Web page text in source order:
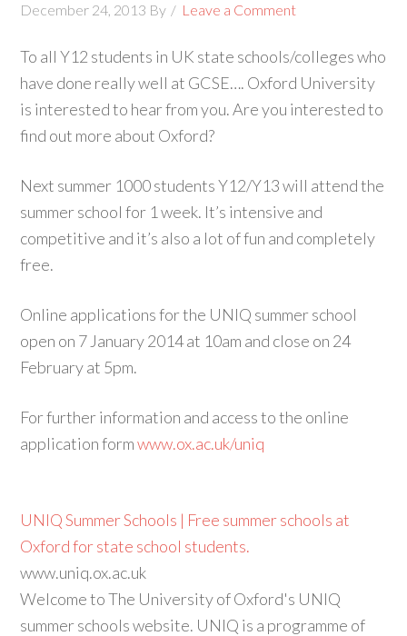
December 24, 2013 By Leave a Comment
To all Y12 students in UK state schools/colleges who
have done really well at GCSE…. Oxford University
is interested to hear from you. Are you interested to
find out more about Oxford?
Next summer 1000 students Y12/Y13 will attend the
summer school for 1 week. It’s intensive and
competitive and it’s also a lot of fun and completely
free.
Online applications for the UNIQ summer school
open on 7 January 2014 at 10am and close on 24
February at 5pm.
For further information and access to the online
application formwww.ox.ac.uk/uniq
UNIQ Summer Schools | Free summer schools at
Oxford for state school students.
www.uniq.ox.ac.uk
Welcome to The University of Oxford's UNIQ
summer schools website. UNIQ is a programme of